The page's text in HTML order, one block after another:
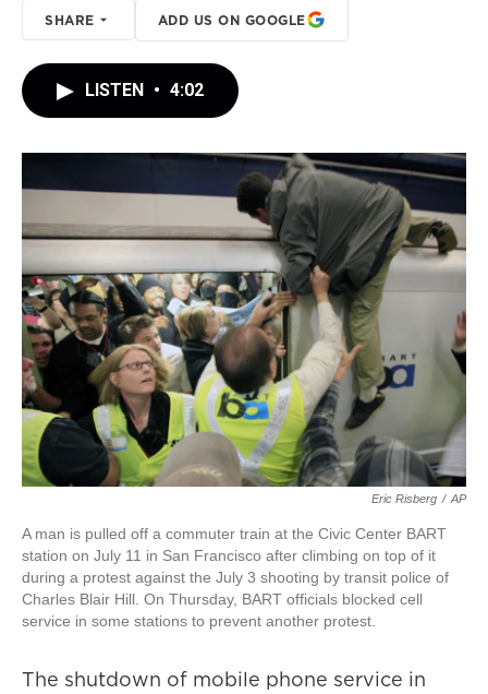
SHARE ADD US ON GOOGLE
LISTEN • 4:02
Eric Risberg / AP
A man is pulled off a commuter train at the Civic Center BART
station on July 11 in San Francisco after climbing on top of it
during a protest against the July 3 shooting by transit police of
Charles Blair Hill. On Thursday, BART officials blocked cell
service in some stations to prevent another protest.
The shutdown of mobile phone service in